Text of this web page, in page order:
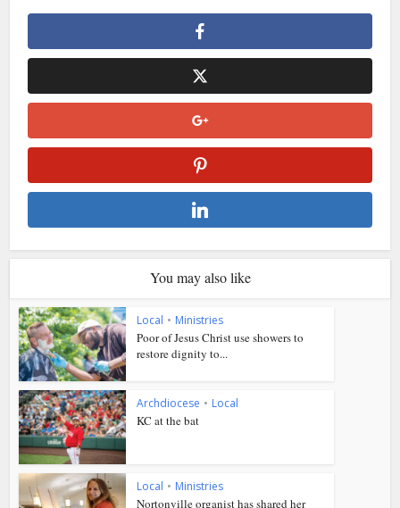
You may also like
Local • Ministries
Poor of Jesus Christ use showers to
restore dignity to...
Archdiocese • Local
KC at the bat
Local • Ministries
Nortonville organist has shared her